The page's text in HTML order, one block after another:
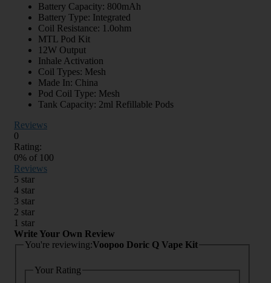
Battery Capacity: 800mAh
Battery Type: Integrated
Coil Resistance: 1.0ohm
MTL Pod Kit
12W Output
Inhale Activation
Coil Types: Mesh
Made In: China
Pod Coil Type: Mesh
Tank Capacity: 2ml Refillable Pods
Reviews
0
Rating:
0% of 100
Reviews
5 star
4 star
3 star
2 star
1 star
Write Your Own Review
You're reviewing:Voopoo Doric Q Vape Kit
Your Rating